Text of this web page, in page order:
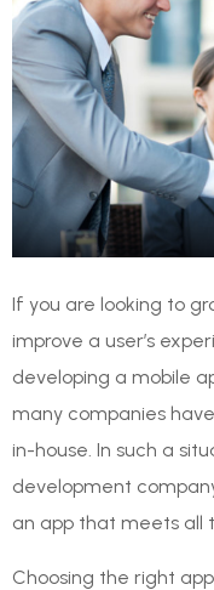
If you are looking to
improve a user’s
developing a mobile
many companies
in-house. In such a
development
an app that meets all
Choosing the right